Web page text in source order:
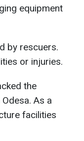
equipment
by rescuers.
or injuries.
the
As a
facilities